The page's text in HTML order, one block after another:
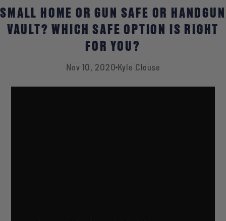
SMALL HOME OR GUN SAFE OR HANDGUN
VAULT? WHICH SAFE OPTION IS RIGHT
FOR YOU?
Nov 10, 2020 Kyle Clouse